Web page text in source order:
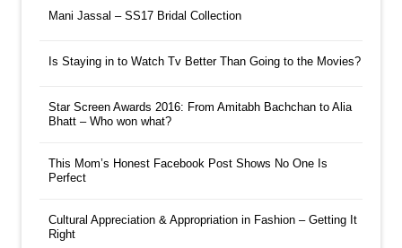
Mani Jassal – SS17 Bridal Collection
Is Staying in to Watch Tv Better Than Going to the Movies?
Star Screen Awards 2016: From Amitabh Bachchan to Alia
Bhatt – Who won what?
This Mom’s Honest Facebook Post Shows No One Is
Perfect
Cultural Appreciation & Appropriation in Fashion – Getting It
Right